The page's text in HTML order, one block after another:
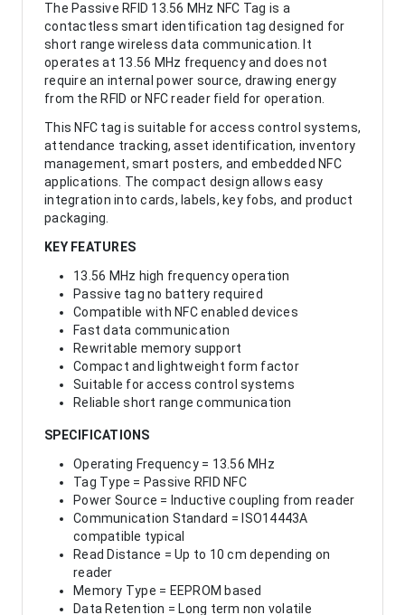
The Passive RFID 13.56 MHz NFC Tag is a
contactless smart identification tag designed for
short range wireless data communication. It
operates at 13.56 MHz frequency and does not
require an internal power source, drawing energy
from the RFID or NFC reader field for operation.
This NFC tag is suitable for access control systems,
attendance tracking, asset identification, inventory
management, smart posters, and embedded NFC
applications. The compact design allows easy
integration into cards, labels, key fobs, and product
packaging.
KEY FEATURES
13.56 MHz high frequency operation
Passive tag no battery required
Compatible with NFC enabled devices
Fast data communication
Rewritable memory support
Compact and lightweight form factor
Suitable for access control systems
Reliable short range communication
SPECIFICATIONS
Operating Frequency = 13.56 MHz
Tag Type = Passive RFID NFC
Power Source = Inductive coupling from reader
Communication Standard = ISO14443A
compatible typical
Read Distance = Up to 10 cm depending on
reader
Memory Type = EEPROM based
Data Retention = Long term non volatile